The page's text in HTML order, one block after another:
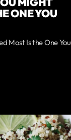
ONE YOU
Most Is the One You